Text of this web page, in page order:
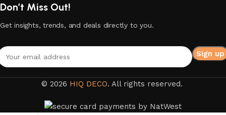
Don’t Miss Out!
Get insights, trends, and deals directly to you.
© 2026 HIQ DECO. All rights reserved.